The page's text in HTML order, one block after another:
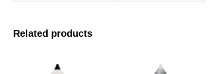
Related products